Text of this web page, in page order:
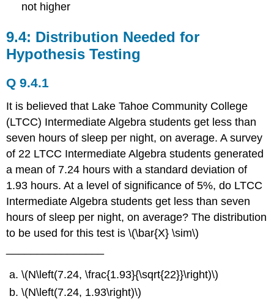
not higher
9.4: Distribution Needed for
Hypothesis Testing
Q 9.4.1
It is believed that Lake Tahoe Community College
(LTCC) Intermediate Algebra students get less than
seven hours of sleep per night, on average. A survey
of 22 LTCC Intermediate Algebra students generated
a mean of 7.24 hours with a standard deviation of
1.93 hours. At a level of significance of 5%, do LTCC
Intermediate Algebra students get less than seven
hours of sleep per night, on average? The distribution
to be used for this test is \(\bar{X} \sim\)
\(N\left(7.24, \frac{1.93}{\sqrt{22}}\right)\)
\(N\left(7.24, 1.93\right)\)